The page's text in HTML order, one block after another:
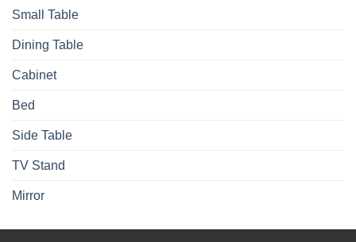
Small Table
Dining Table
Cabinet
Bed
Side Table
TV Stand
Mirror